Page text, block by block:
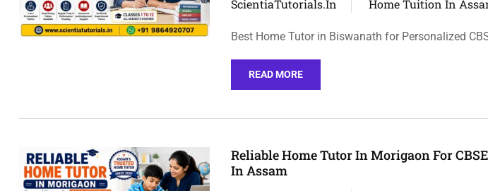
ScientiaTutorials.in Home Tuition In
Best Home Tutor in Biswanath for Personalized
READ MORE
Reliable Home Tutor In Morigaon For
In Assam